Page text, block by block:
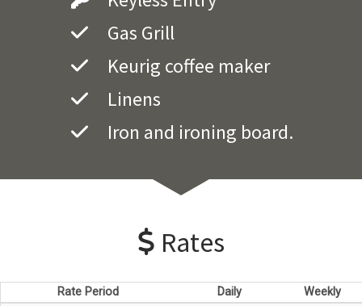
Gas Grill
Keurig coffee maker
Linens
Iron and ironing board.
Rates
Rate Period Daily Weekly